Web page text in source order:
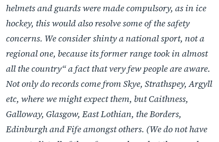
helmets and guards were made compulsory, as in ice
hockey, this would also resolve some of the safety
concerns. We consider shinty a national sport, not a
regional one, because its former range took in almost
all the country“ a fact that very few people are aware.
Not only do records come from Skye, Strathspey, Argyll
etc, where we might expect them, but Caithness,
Galloway, Glasgow, East Lothian, the Borders,
Edinburgh and Fife amongst others. (We do not have